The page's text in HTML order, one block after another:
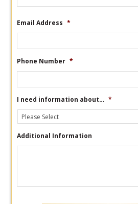
Email Address *
Phone Number *
I need information about… *
Additional Information